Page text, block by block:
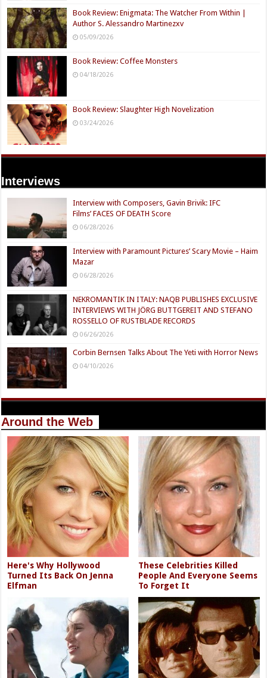
Book Review: Enigmata: The Watcher From Within |
Author S. Alessandro Martinezxv
05/09/2026
Book Review: Coffee Monsters
04/18/2026
Book Review: Slaughter High Novelization
03/24/2026
Interviews
Interview with Composers, Gavin Brivik: IFC
Films’ FACES OF DEATH Score
06/28/2026
Interview with Paramount Pictures’ Scary Movie – Haim
Mazar
06/28/2026
NEKROMANTIK IN ITALY: NAQB PUBLISHES EXCLUSIVE
INTERVIEWS WITH JÖRG BUTTGEREIT AND STEFANO
ROSSELLO OF RUSTBLADE RECORDS
06/26/2026
Corbin Bernsen Talks About The Yeti with Horror News
04/10/2026
Around the Web
Here's Why Hollywood
Turned Its Back On Jenna
Elfman
These Celebrities Killed
People And Everyone Seems
To Forget It